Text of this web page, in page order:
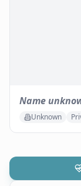
Name
Unknown